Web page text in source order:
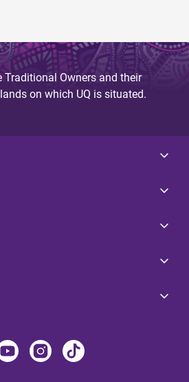
Traditional Owners and their
on which UQ is situated.